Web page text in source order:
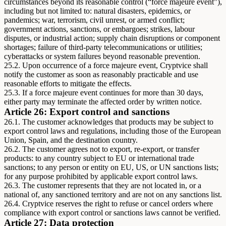
circumstances beyond its reasonable control (“force majeure event”),
including but not limited to: natural disasters, epidemics, or
pandemics; war, terrorism, civil unrest, or armed conflict;
government actions, sanctions, or embargoes; strikes, labour
disputes, or industrial action; supply chain disruptions or component
shortages; failure of third-party telecommunications or utilities;
cyberattacks or system failures beyond reasonable prevention.
25.2. Upon occurrence of a force majeure event, Cryptvice shall
notify the customer as soon as reasonably practicable and use
reasonable efforts to mitigate the effects.
25.3. If a force majeure event continues for more than 30 days,
either party may terminate the affected order by written notice.
Article 26: Export control and sanctions
26.1. The customer acknowledges that products may be subject to
export control laws and regulations, including those of the European
Union, Spain, and the destination country.
26.2. The customer agrees not to export, re-export, or transfer
products: to any country subject to EU or international trade
sanctions; to any person or entity on EU, US, or UN sanctions lists;
for any purpose prohibited by applicable export control laws.
26.3. The customer represents that they are not located in, or a
national of, any sanctioned territory and are not on any sanctions list.
26.4. Cryptvice reserves the right to refuse or cancel orders where
compliance with export control or sanctions laws cannot be verified.
Article 27: Data protection